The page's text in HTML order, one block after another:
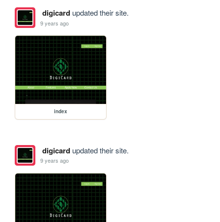
digicardupdated their site.
9 years ago
index
digicardupdated their site.
9 years ago